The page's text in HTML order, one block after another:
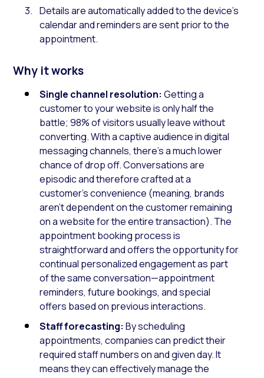
Details are automatically added to the device’s
calendar and reminders are sent prior to the
appointment.
Why it works
Single channel resolution:Getting a
customer to your website is only half the
battle; 98% of visitors usually leave without
converting. With a captive audience in digital
messaging channels, there’s a much lower
chance of drop off. Conversations are
episodic and therefore crafted at a
customer’s convenience (meaning, brands
aren’t dependent on the customer remaining
on a website for the entire transaction). The
appointment booking process is
straightforward and offers the opportunity for
continual personalized engagement as part
of the same conversation—appointment
reminders, future bookings, and special
offers based on previous interactions.
Staff forecasting:By scheduling
appointments, companies can predict their
required staff numbers on and given day. It
means they can effectively manage the